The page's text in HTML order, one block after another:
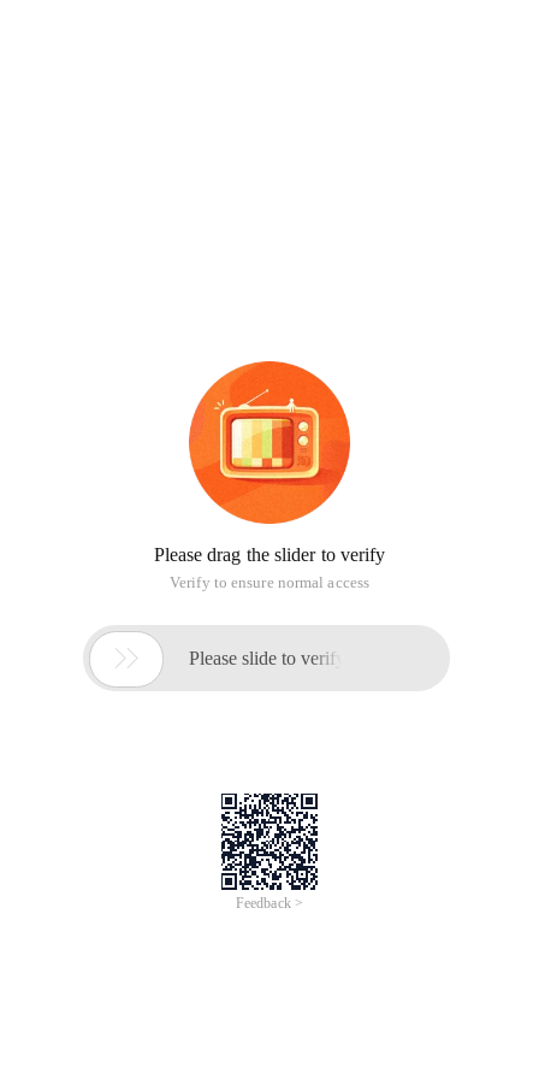
Please drag the slider to verify
Verify to ensure normal access
 Please slide to verify
Feedback >